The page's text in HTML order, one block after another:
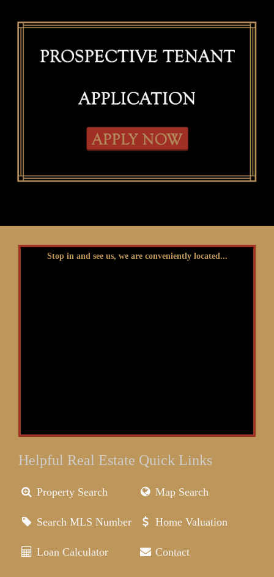
Stop in and see us, we are conveniently located...
Helpful Real Estate Quick Links
Property Search Map Search
Search MLS Number Home Valuation
Loan Calculator Contact